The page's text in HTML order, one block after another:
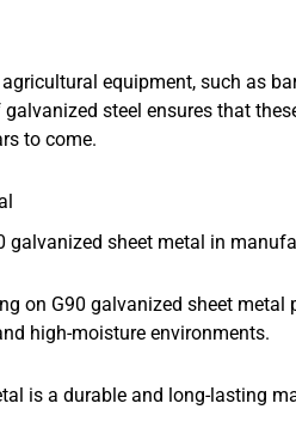
equipment, such as
steel ensures that
to come.
galvanized sheet metal in
on G90 galvanized sheet
high-moisture environments.
is a durable and long-lasting